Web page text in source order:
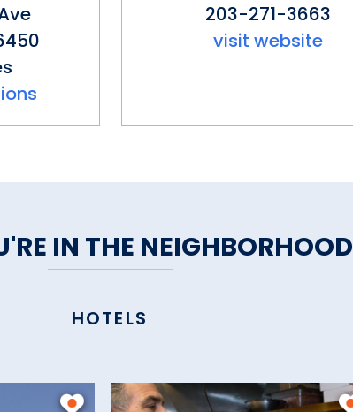
203-271-3663
visit website
IN THE NEIGHBORHOOD
HOTELS